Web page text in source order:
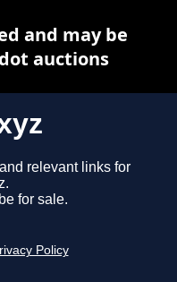
relevant links for
for sale.
Policy
and may be
auctions